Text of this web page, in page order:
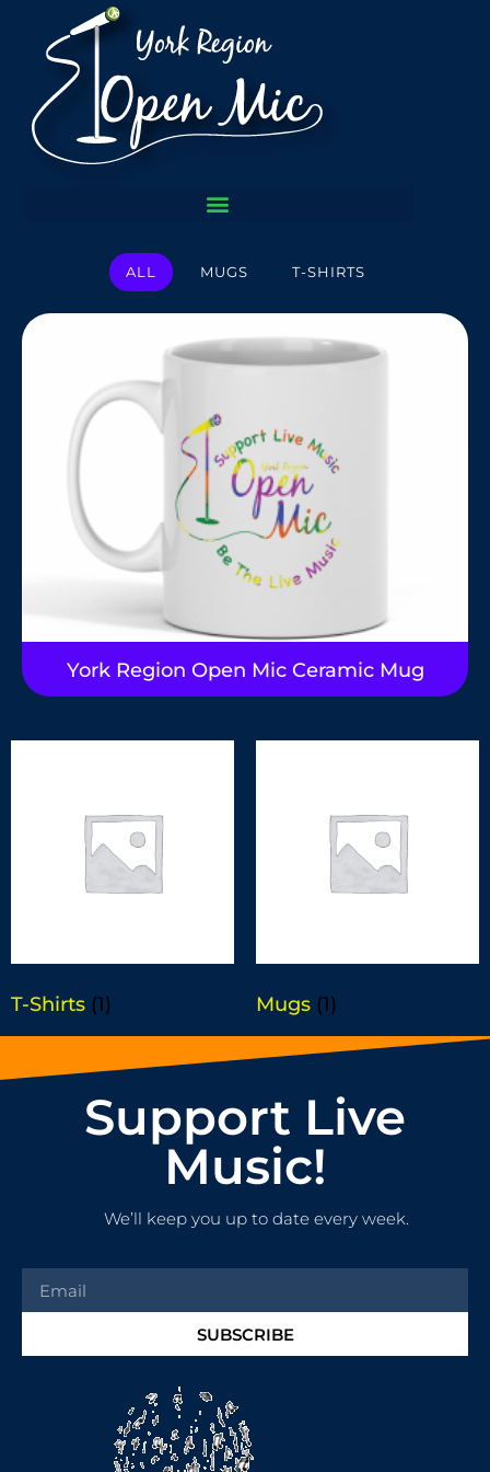
ALL MUGS T-SHIRTS
York Region Open Mic Ceramic Mug
T-Shirts (1) Mugs (1)
Support Live
Music!
We’ll keep you up to date every week.
SUBSCRIBE